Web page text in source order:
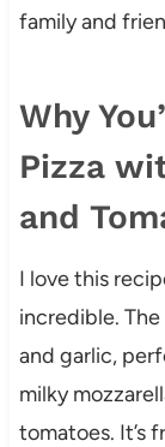
family and
Why
Pizza
and
I love this
incredible.
and garlic,
milky
tomatoes. It’s